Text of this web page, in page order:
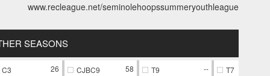
www.recleague.net/seminolehoopssummeryouthleague
SEASONS
C3
26
CJBC9
58
T9
--
T7